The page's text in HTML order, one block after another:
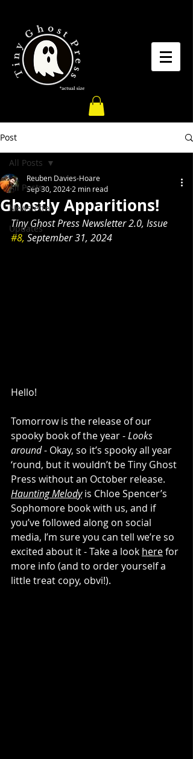
Post
All Posts
Newsletter
Updates
All Posts
Ghostly Apparitions!
Reuben Davies-Hoare
Sep 30, 20242 min read
Tiny Ghost Press Newsletter 2.0, Issue
#8, September 31, 2024
Hello!
Tomorrow is the release of our
spooky book of the year - Looks
around - Okay, so it’s spooky all year
‘round, but it wouldn’t be Tiny Ghost
Press without an October release.
Haunting Melody is Chloe Spencer’s
Sophomore book with us, and if
you’ve followed along on social
media, I’m sure you can tell we’re so
excited about it - Take a look here for
more info (and to order yourself a
little treat copy, obvi!).